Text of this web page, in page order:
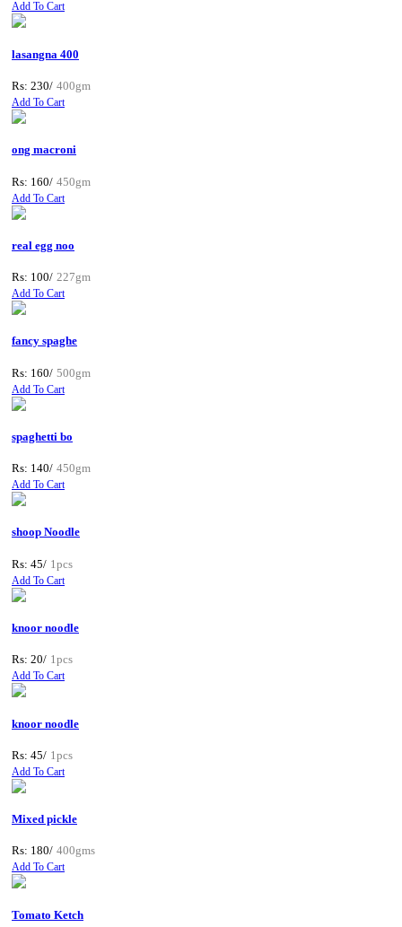
Add To Cart
lasangna 400
Rs: 230/ 400gm
Add To Cart
ong macroni
Rs: 160/ 450gm
Add To Cart
real egg noo
Rs: 100/ 227gm
Add To Cart
fancy spaghe
Rs: 160/ 500gm
Add To Cart
spaghetti bo
Rs: 140/ 450gm
Add To Cart
shoop Noodle
Rs: 45/ 1pcs
Add To Cart
knoor noodle
Rs: 20/ 1pcs
Add To Cart
knoor noodle
Rs: 45/ 1pcs
Add To Cart
Mixed pickle
Rs: 180/ 400gms
Add To Cart
Tomato Ketch